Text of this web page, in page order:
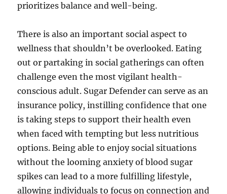
prioritizes balance and well-being.
There is also an important social aspect to
wellness that shouldn’t be overlooked. Eating
out or partaking in social gatherings can often
challenge even the most vigilant health-
conscious adult. Sugar Defender can serve as an
insurance policy, instilling confidence that one
is taking steps to support their health even
when faced with tempting but less nutritious
options. Being able to enjoy social situations
without the looming anxiety of blood sugar
spikes can lead to a more fulfilling lifestyle,
allowing individuals to focus on connection and